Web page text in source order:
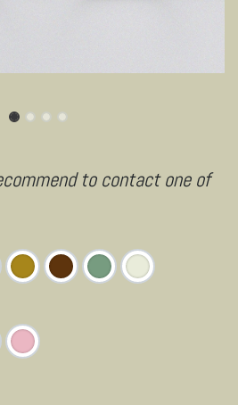
to contact one of